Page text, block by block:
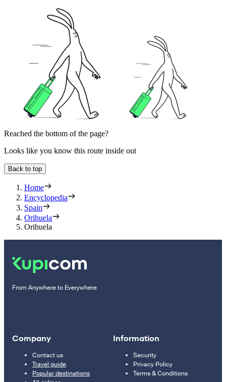
Reached the bottom of the page?
Looks like you know this route inside out
Back to top
Home
Encyclopedia
Spain
Orihuela
Orihuela
From Anywhere to Everywhere
Company
Contact us
Travel guide
Popular destinations
Information
Security
Privacy Policy
Terms & Conditions